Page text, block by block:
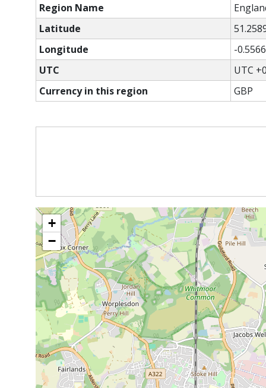
Region Name
Latitude
Longitude
-0.5566
UTC
UTC
Currency in this region
GBP
+
−